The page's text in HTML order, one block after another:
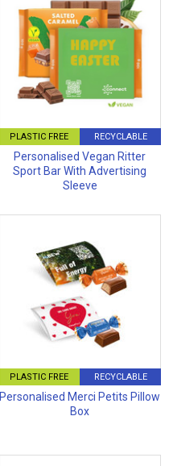
PLASTIC FREE RECYCLABLE
Personalised Vegan Ritter
Sport Bar With Advertising
Sleeve
PLASTIC FREE RECYCLABLE
Personalised Merci Petits Pillow
Box